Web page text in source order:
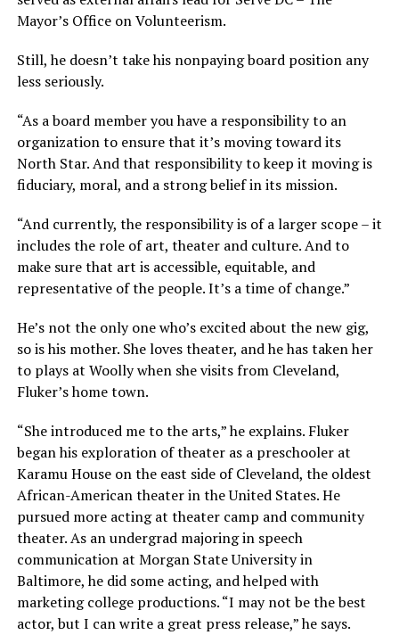
Mayor’s Office on Volunteerism.
Still, he doesn’t take his nonpaying board position any
less seriously.
“As a board member you have a responsibility to an
organization to ensure that it’s moving toward its
North Star. And that responsibility to keep it moving is
fiduciary, moral, and a strong belief in its mission.
“And currently, the responsibility is of a larger scope – it
includes the role of art, theater and culture. And to
make sure that art is accessible, equitable, and
representative of the people. It’s a time of change.”
He’s not the only one who’s excited about the new gig,
so is his mother. She loves theater, and he has taken her
to plays at Woolly when she visits from Cleveland,
Fluker’s home town.
“She introduced me to the arts,” he explains. Fluker
began his exploration of theater as a preschooler at
Karamu House on the east side of Cleveland, the oldest
African-American theater in the United States. He
pursued more acting at theater camp and community
theater. As an undergrad majoring in speech
communication at Morgan State University in
Baltimore, he did some acting, and helped with
marketing college productions. “I may not be the best
actor, but I can write a great press release,” he says.